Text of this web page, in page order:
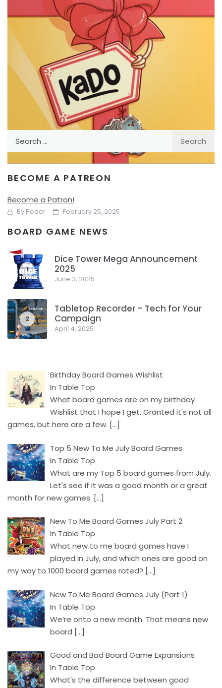
REVIEW TABLE TOP
Kado – Give Each Other Presents
By Peder February 25, 2025
Who can give the best gifts? That’s the challenge in Kado
points.
Facebook Twitter/X
BECOME A PATREON
Become a Patron!
BOARD GAME NEWS
1
Dice Tower Mega Announcement
2025
June 3, 2025
2
Tabletop Recorder – Tech for Your
Campaign
April 4, 2025
Birthday Board Games Wishlist
In Table Top
What board games are on my birthday
Wishlist that I hope I get. Granted it's not all
games, but here are a few. […]
Top 5 New To Me July Board Games
In Table Top
What are my Top 5 board games from July.
Let's see if it was a good month or a great
month for new games. […]
New To Me Board Games July Part 2
In Table Top
What new to me board games have I
played in July, and which ones are good on
my way to 1000 board games rated? […]
New To Me Board Games July (Part 1)
In Table Top
We’re onto a new month. That means new
board […]
Good and Bad Board Game Expansions
In Table Top
What's the difference between good